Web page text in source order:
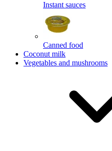
Instant sauces
Canned food
Coconut milk
Vegetables and mushrooms